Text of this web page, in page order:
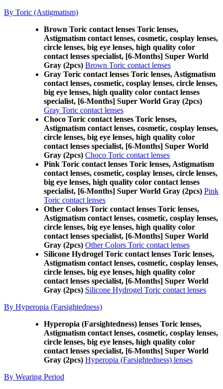
By Toric (Astigmatism)
Brown Toric contact lenses Toric lenses,
Astigmatism contact lenses, cosmetic, cosplay lenses,
circle lenses, big eye lenses, high quality color
contact lenses specialist, [6-Months] Super World
Gray (2pcs) Brown Toric contact lenses
Gray Toric contact lenses Toric lenses, Astigmatism
contact lenses, cosmetic, cosplay lenses, circle lenses,
big eye lenses, high quality color contact lenses
specialist, [6-Months] Super World Gray (2pcs)
Gray Toric contact lenses
Choco Toric contact lenses Toric lenses,
Astigmatism contact lenses, cosmetic, cosplay lenses,
circle lenses, big eye lenses, high quality color
contact lenses specialist, [6-Months] Super World
Gray (2pcs) Choco Toric contact lenses
Pink Toric contact lenses Toric lenses, Astigmatism
contact lenses, cosmetic, cosplay lenses, circle lenses,
big eye lenses, high quality color contact lenses
specialist, [6-Months] Super World Gray (2pcs) Pink
Toric contact lenses
Other Colors Toric contact lenses Toric lenses,
Astigmatism contact lenses, cosmetic, cosplay lenses,
circle lenses, big eye lenses, high quality color
contact lenses specialist, [6-Months] Super World
Gray (2pcs) Other Colors Toric contact lenses
Silicone Hydrogel Toric contact lenses Toric lenses,
Astigmatism contact lenses, cosmetic, cosplay lenses,
circle lenses, big eye lenses, high quality color
contact lenses specialist, [6-Months] Super World
Gray (2pcs) Silicone Hydrogel Toric contact lenses
By Hyperopia (Farsightedness)
Hyperopia (Farsightedness) lenses Toric lenses,
Astigmatism contact lenses, cosmetic, cosplay lenses,
circle lenses, big eye lenses, high quality color
contact lenses specialist, [6-Months] Super World
Gray (2pcs) Hyperopia (Farsightedness) lenses
By Wearing Period